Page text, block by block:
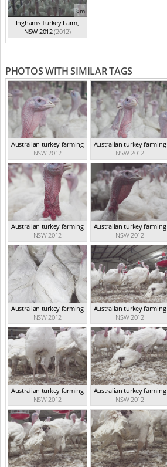
8m
Inghams Turkey Farm,
NSW 2012(2012)
PHOTOS WITH SIMILAR TAGS
Australian turkey farming
NSW 2012
Australian turkey farming
NSW 2012
Australian turkey farming
NSW 2012
Australian turkey farming
NSW 2012
Australian turkey farming
NSW 2012
Australian turkey farming
NSW 2012
Australian turkey farming
NSW 2012
Australian turkey farming
NSW 2012